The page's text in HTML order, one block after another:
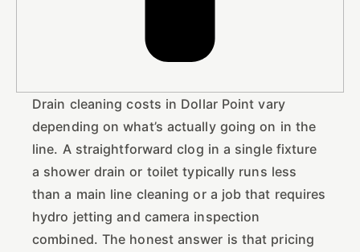
Drain cleaning costs in Dollar Point vary
depending on what’s actually going on in the
line. A straightforward clog in a single fixture
a shower drain or toilet typically runs less
than a main line cleaning or a job that requires
hydro jetting and camera inspection
combined. The honest answer is that pricing